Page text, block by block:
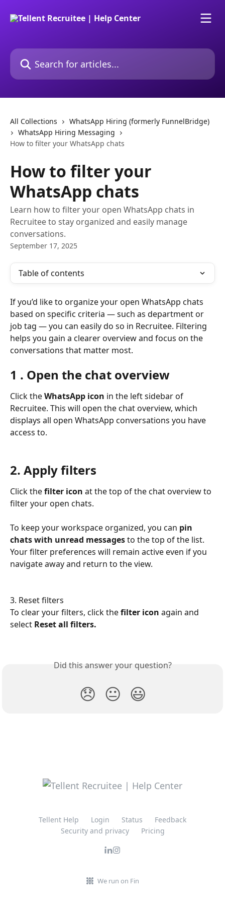
Search for articles...
All Collections
WhatsApp Hiring (formerly FunnelBridge)
WhatsApp Hiring Messaging
How to filter your WhatsApp chats
How to filter your
WhatsApp chats
Learn how to filter your open WhatsApp chats in
Recruitee to stay organized and easily manage
conversations.
September 17, 2025
Table of contents
If you’d like to organize your open WhatsApp chats
based on specific criteria — such as department or
job tag — you can easily do so in Recruitee. Filtering
helps you gain a clearer overview and focus on the
conversations that matter most.
1 . Open the chat overview
Click the WhatsApp icon in the left sidebar of
Recruitee. This will open the chat overview, which
displays all open WhatsApp conversations you have
access to.
2. Apply filters
Click the filter icon at the top of the chat overview to
filter your open chats.
To keep your workspace organized, you can pin
chats with unread messages to the top of the list.
Your filter preferences will remain active even if you
navigate away and return to the view.
3. Reset filters
To clear your filters, click the filter icon again and
select Reset all filters.
Did this answer your question?
😞 😐 😃
Tellent Help Login Status
Feedback
Security and privacy
Pricing
We run on Fin